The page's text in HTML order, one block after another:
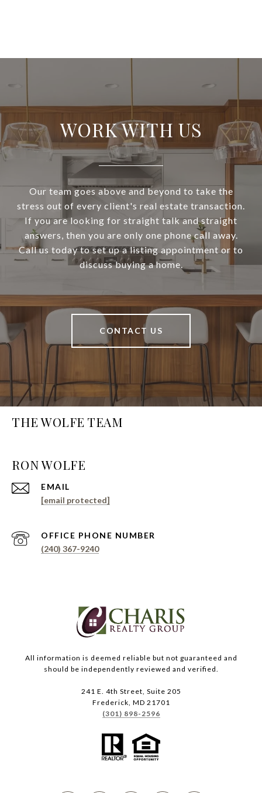
WORK WITH US
Our team goes above and beyond to take the
stress out of every client's real estate transaction.
If you are looking for straight talk and straight
answers, then you are only one phone call away.
Call us today to set up a listing appointment or to
discuss buying a home.
CONTACT US
THE WOLFE TEAM
EMAIL
[email protected]
PHONE NUMBER
(240) 367-9240
All information is deemed reliable but not guaranteed and
should be independently reviewed and verified.
241 E. 4th Street, Suite 205
Frederick, MD 21701
(301) 898-2596